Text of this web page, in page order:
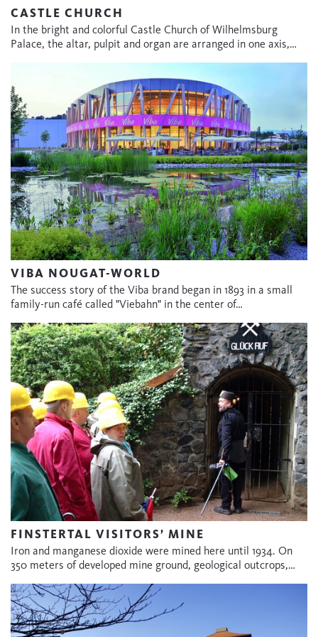
CASTLE CHURCH
In the bright and colorful Castle Church of Wilhelmsburg
Palace, the altar, pulpit and organ are arranged in one axis,…
VIBA NOUGAT-WORLD
The success story of the Viba brand began in 1893 in a small
family-run café called "Viebahn" in the center of…
FINSTERTAL VISITORS’ MINE
Iron and manganese dioxide were mined here until 1934. On
350 meters of developed mine ground, geological outcrops,…